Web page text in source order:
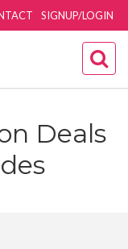
SIGNUP/LOGIN
Deals